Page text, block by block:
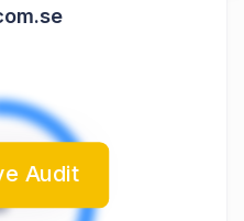
Audit